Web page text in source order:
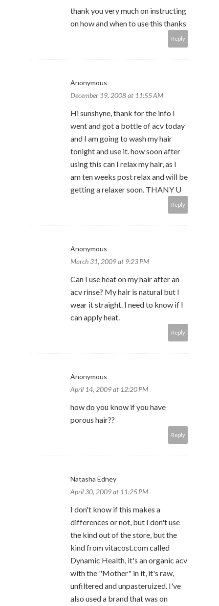
thank you very much on instructing
on how and when to use this thanks
Reply
Anonymous
December 19, 2008 at 11:55 AM
Hi sunshyne, thank for the info I
went and got a bottle of acv today
and I am going to wash my hair
tonight and use it. how soon after
using this can I relax my hair, as I
am ten weeks post relax and will be
getting a relaxer soon. THANY U
Reply
Anonymous
March 31, 2009 at 9:23 PM
Can I use heat on my hair after an
acv rinse? My hair is natural but I
wear it straight. I need to know if I
can apply heat.
Reply
Anonymous
April 14, 2009 at 12:20 PM
how do you know if you have
porous hair??
Reply
Natasha Edney
April 30, 2009 at 11:25 PM
I don't know if this makes a
differences or not, but I don't use
the kind out of the store, but the
kind from vitacost.com called
Dynamic Health, it's an organic acv
with the "Mother" in it, it's raw,
unfiltered and unpasteruized. I've
also used a brand that was on